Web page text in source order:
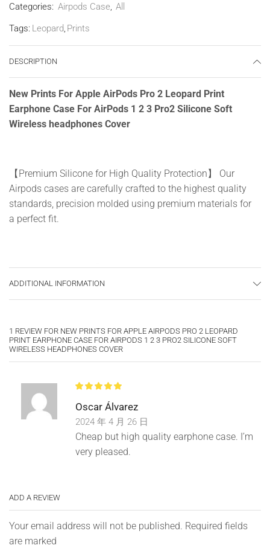
Categories: Airpods Case, All
Tags: Leopard, Prints
DESCRIPTION
New Prints For Apple AirPods Pro 2 Leopard Print
Earphone Case For AirPods 1 2 3 Pro2 Silicone Soft
Wireless headphones Cover
【Premium Silicone for High Quality Protection】 Our
Airpods cases are carefully crafted to the highest quality
standards, precision molded using premium materials for
a perfect fit.
【Portable/Practical】 Make your favorite headphones
more adorable, accessible and secure with our slim
design sleeve.
【Best Gift】 This shockproof and drop-proof protective
cover is beautifully packaged with a unique and cute
give your loved ones or kids a big smile.
Before shipping, we will carefully check the quality of our
products so that you can buy with confidence, if you
contact us first and we will reply to you as soon as
ADDITIONAL INFORMATION
1 REVIEW FOR NEW PRINTS FOR APPLE AIRPODS PRO 2 LEOPARD
PRINT EARPHONE CASE FOR AIRPODS 1 2 3 PRO2 SILICONE SOFT
WIRELESS HEADPHONES COVER
Oscar Álvarez
2024 年 4 月 26 日
Cheap but high quality earphone case. I’m
very pleased.
ADD A REVIEW
Your email address will not be published. Required fields
are marked